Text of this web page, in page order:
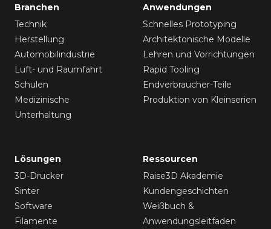
Branchen
Technik
Herstellung
Automobilindustrie
Luft- und Raumfahrt
Schulen
Medizinische
Unterhaltung
Anwendungen
Schnelles Prototyping
Architektonische Modelle
Lehren und Vorrichtungen
Rapid Tooling
Endverbraucher-Teile
Produktion von Kleinserien
Lösungen
3D-Drucker
Sinter
Software
Filamente
Ressourcen
Raise3D Akademie
Kundengeschichten
Weißbuch &
Anwendungsleitfaden